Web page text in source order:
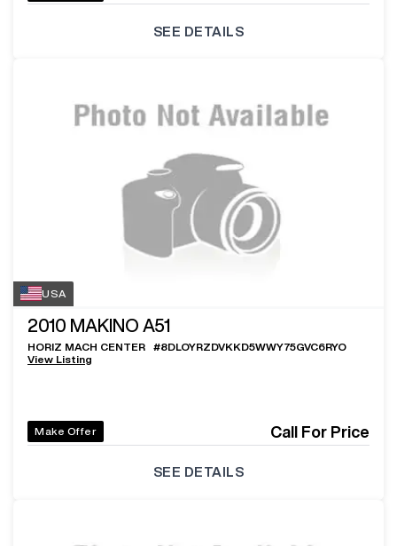
SEE DETAILS
USA
2010 MAKINO A51
HORIZ MACH CENTER #8DLOYRZDVKKD5WWY75GVC6RYO
View Listing
Make Offer Call For Price
SEE DETAILS